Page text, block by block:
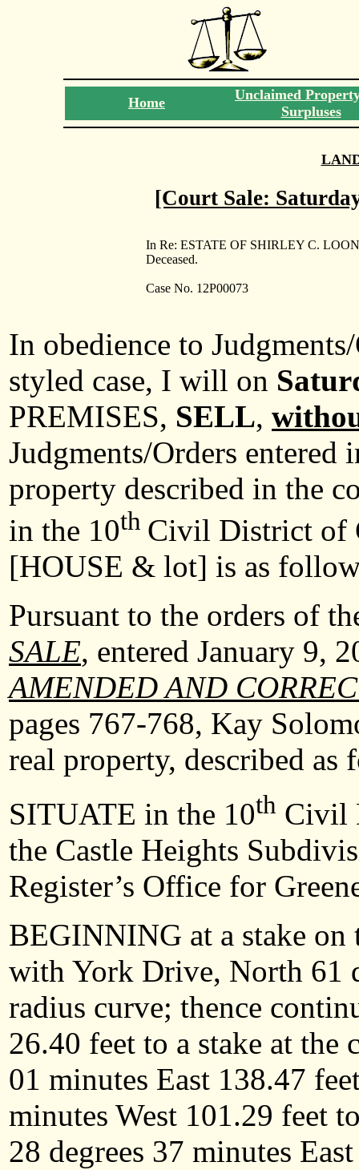
Home
Unclaimed
Surpluses
[Court Sale:
In Re: ESTATE OF SHIRLEY C.
Deceased.
Case No. 12P00073
In obedience to
styled case, I will on
PREMISES, SELL,
Judgments/Orders entered
property described in the
in the 10th Civil District of
[HOUSE & lot] is as
Pursuant to the orders of
SALE, entered January 9,
AMENDED AND
pages 767-768, Kay
real property, described as
SITUATE in the 10th Civil
the Castle Heights
Register’s Office for
BEGINNING at a stake
with York Drive, North 61
radius curve; thence
26.40 feet to a stake at
01 minutes East 138.47
minutes West 101.29 feet
28 degrees 37 minutes